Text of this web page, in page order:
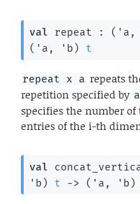
val repeat : ( 'a ,
( 'a , 'b ) t
repeat x a repeats
repetition specified by a
specifies the number
entries of the i-th
val
'b ) t -> ( 'a , 'b )